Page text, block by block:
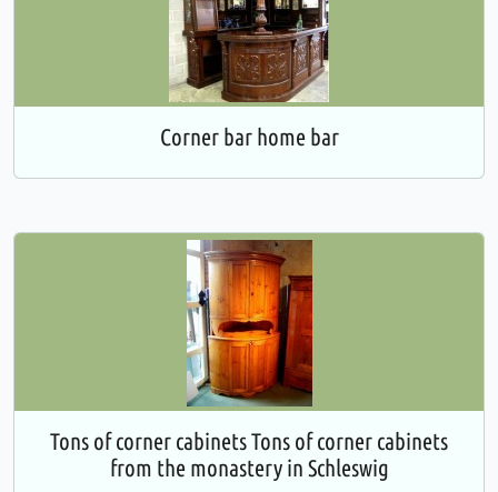
Corner bar home bar
Tons of corner cabinets Tons of corner cabinets
from the monastery in Schleswig